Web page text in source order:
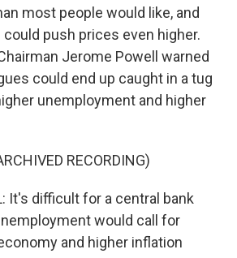
most people would like, and
push prices even higher.
Jerome Powell warned
could end up caught in a tug
unemployment and higher
RECORDING)
It's difficult for a central bank
would call for
and higher inflation